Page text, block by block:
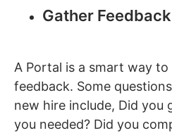
Gather Feedback
A Portal is a smart way
feedback. Some
new hire include, Did you
you needed? Did you